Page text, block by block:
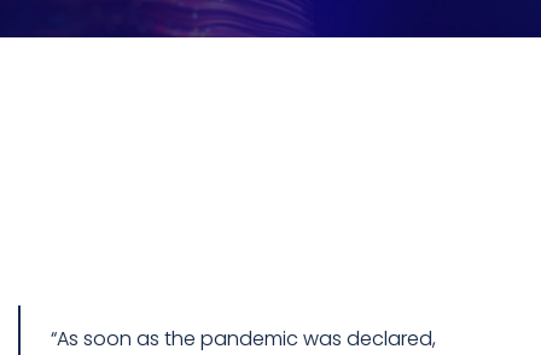
“As soon as the pandemic was declared,